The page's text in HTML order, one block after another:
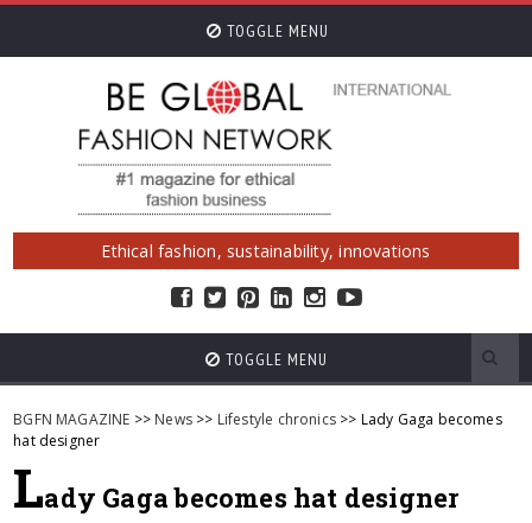
TOGGLE MENU
Ethical fashion, sustainability, innovations
TOGGLE MENU
BGFN MAGAZINE >> News >> Lifestyle chronics >> Lady Gaga becomes
hat designer
Lady Gaga becomes hat designer